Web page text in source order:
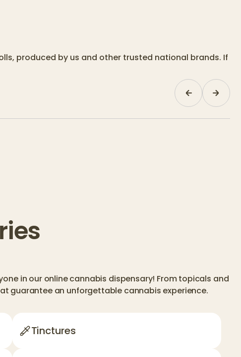
produced by us and other trusted national brands. If
in our online cannabis dispensary! From topicals and
guarantee an unforgettable cannabis experience.
Tinctures